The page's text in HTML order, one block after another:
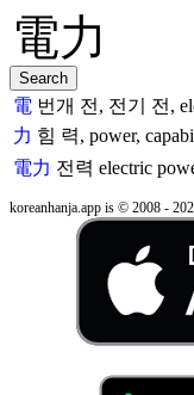
電 번개 전, 전기 전,
力 힘 력, power,
電力 전력 electric
koreanhanja.app is © 2008 -